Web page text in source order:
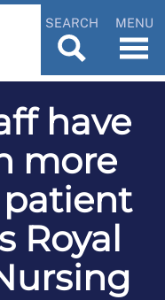
SEARCH MENU
have
more
Royal